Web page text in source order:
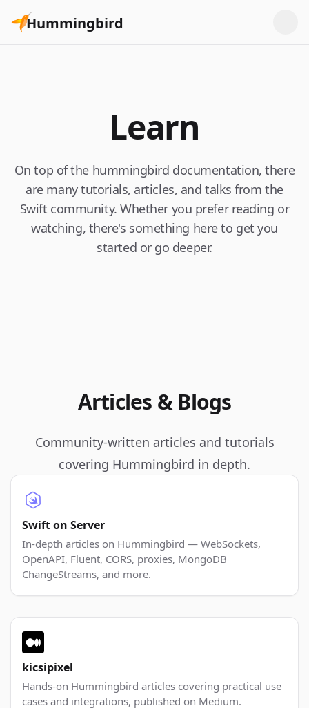
Hummingbird
Learn
On top of the hummingbird documentation, there
are many tutorials, articles, and talks from the
Swift community. Whether you prefer reading or
watching, there's something here to get you
started or go deeper.
Articles & Blogs
Community-written articles and tutorials
covering Hummingbird in depth.
Swift on Server
In-depth articles on Hummingbird — WebSockets,
OpenAPI, Fluent, CORS, proxies, MongoDB
ChangeStreams, and more.
kicsipixel
Hands-on Hummingbird articles covering practical use
cases and integrations, published on Medium.